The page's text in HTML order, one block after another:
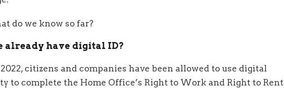
do we know so far?
already have digital ID?
citizens and companies have been allowed to use digital
to complete the Home Office’s Right to Work and Right to Rent